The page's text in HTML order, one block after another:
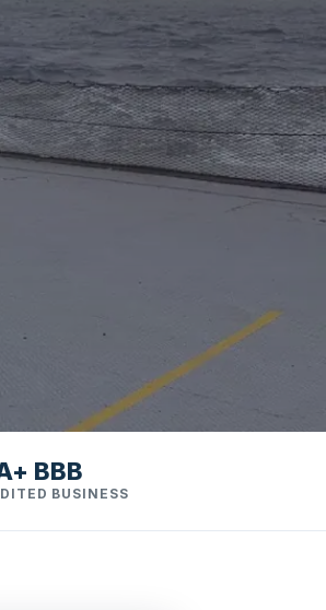
BBB
BUSINESS